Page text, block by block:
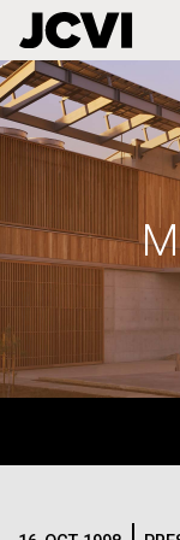
Skip
to
main